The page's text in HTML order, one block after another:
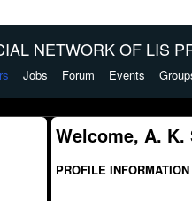
NETWORK OF LIS
Jobs Forum Events
Welcome, A. K.
PROFILE INFORMATION